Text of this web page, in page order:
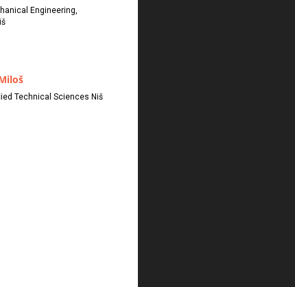
Engineering,
Technical Sciences Niš